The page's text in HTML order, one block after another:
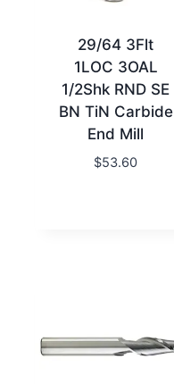
29/64 3Flt
1LOC 3OAL
1/2Shk RND SE
BN TiN Carbide
End Mill
$53.60